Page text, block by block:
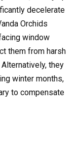
decelerate
Orchids
window
them from harsh
they
winter months,
to compensate